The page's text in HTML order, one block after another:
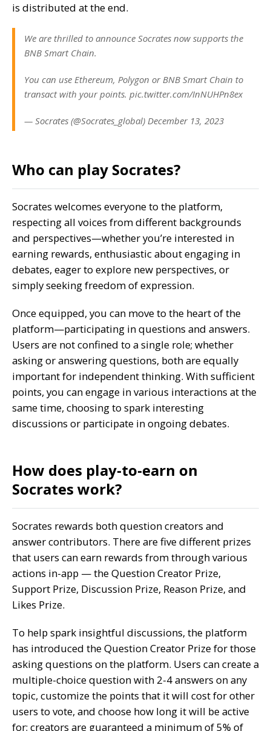
is distributed at the end.
We are thrilled to announce Socrates now supports the
BNB Smart Chain.
You can use Ethereum, Polygon or BNB Smart Chain to
transact with your points. pic.twitter.com/InNUHPn8ex
— Socrates (@Socrates_global) December 13, 2023
Who can play Socrates?
Socrates welcomes everyone to the platform,
respecting all voices from different backgrounds
and perspectives—whether you’re interested in
earning rewards, enthusiastic about engaging in
debates, eager to explore new perspectives, or
simply seeking freedom of expression.
Once equipped, you can move to the heart of the
platform—participating in questions and answers.
Users are not confined to a single role; whether
asking or answering questions, both are equally
important for independent thinking. With sufficient
points, you can engage in various interactions at the
same time, choosing to spark interesting
discussions or participate in ongoing debates.
How does play-to-earn on
Socrates work?
Socrates rewards both question creators and
answer contributors. There are five different prizes
that users can earn rewards from through various
actions in-app — the Question Creator Prize,
Support Prize, Discussion Prize, Reason Prize, and
Likes Prize.
To help spark insightful discussions, the platform
has introduced the Question Creator Prize for those
asking questions on the platform. Users can create a
multiple-choice question with 2-4 answers on any
topic, customize the points that it will cost for other
users to vote, and choose how long it will be active
for; creators are guaranteed a minimum of 5% of